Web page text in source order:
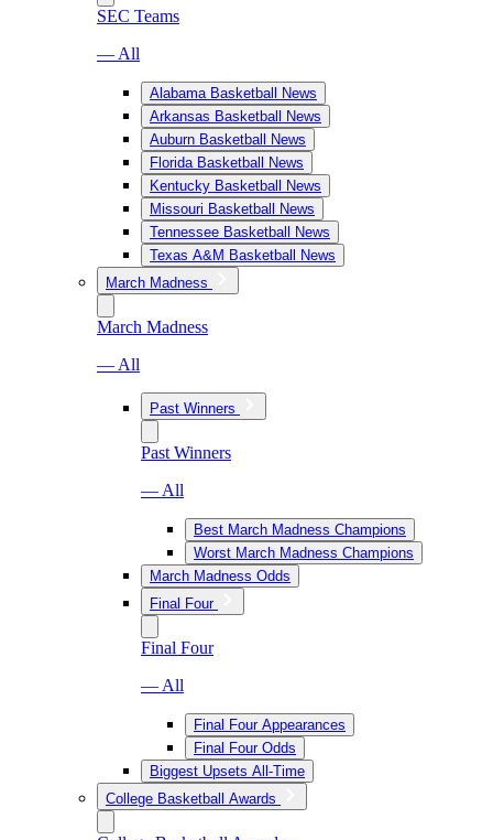
SEC Teams
— All
Alabama Basketball News
Arkansas Basketball News
Auburn Basketball News
Florida Basketball News
Kentucky Basketball News
Missouri Basketball News
Tennessee Basketball News
Texas A&M Basketball News
March Madness
March Madness
— All
Past Winners
Past Winners
— All
Best March Madness Champions
Worst March Madness Champions
March Madness Odds
Final Four
Final Four
— All
Final Four Appearances
Final Four Odds
Biggest Upsets All-Time
College Basketball Awards